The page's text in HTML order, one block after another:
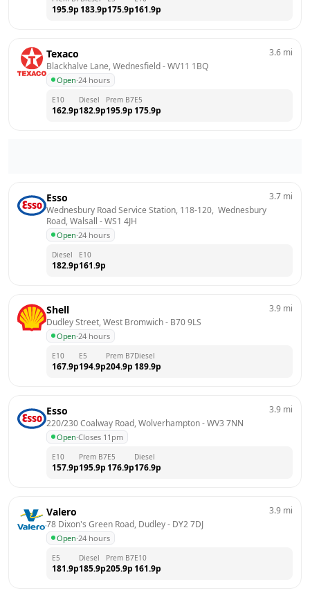
195.9p 183.9p175.9p161.9p
Texaco
Blackhalve Lane, Wednesfield - WV11 1BQ
Open·24 hours
3.6 mi
E10
162.9p
Diesel
182.9p
Prem B7
195.9p
E5
175.9p
Esso
Wednesbury Road Service Station, 118-120,  Wednesbury
Road, Walsall - WS1 4JH
Open·24 hours
3.7 mi
Diesel
182.9p
E10
161.9p
Shell
Dudley Street, West Bromwich - B70 9LS
Open·24 hours
3.9 mi
E10
167.9p
E5
194.9p
Prem B7
204.9p
Diesel
189.9p
Esso
220/230 Coalway Road, Wolverhampton - WV3 7NN
Open·Closes 11pm
3.9 mi
E10
157.9p
Prem B7
195.9p
E5
176.9p
Diesel
176.9p
Valero
78 Dixon's Green Road, Dudley - DY2 7DJ
Open·24 hours
3.9 mi
E5
181.9p
Diesel
185.9p
Prem B7
205.9p
E10
161.9p